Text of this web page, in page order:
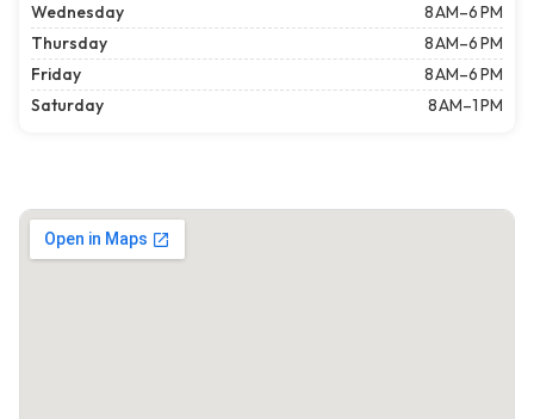
Wednesday
8 AM–6 PM
Thursday
8 AM–6 PM
Friday
8 AM–6 PM
Saturday
8 AM–1 PM